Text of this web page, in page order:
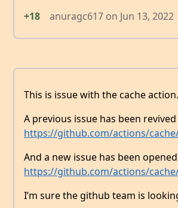
+18
anuragc617 on Jun 13, 2022
This is issue with the cache action.
A previous issue has been
https://github.com/actions/
And a new issue has been
https://github.com/actions/
I’m sure the github team is